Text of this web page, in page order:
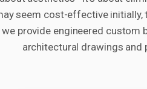
seem cost-effective
provide engineered
architectural drawings and